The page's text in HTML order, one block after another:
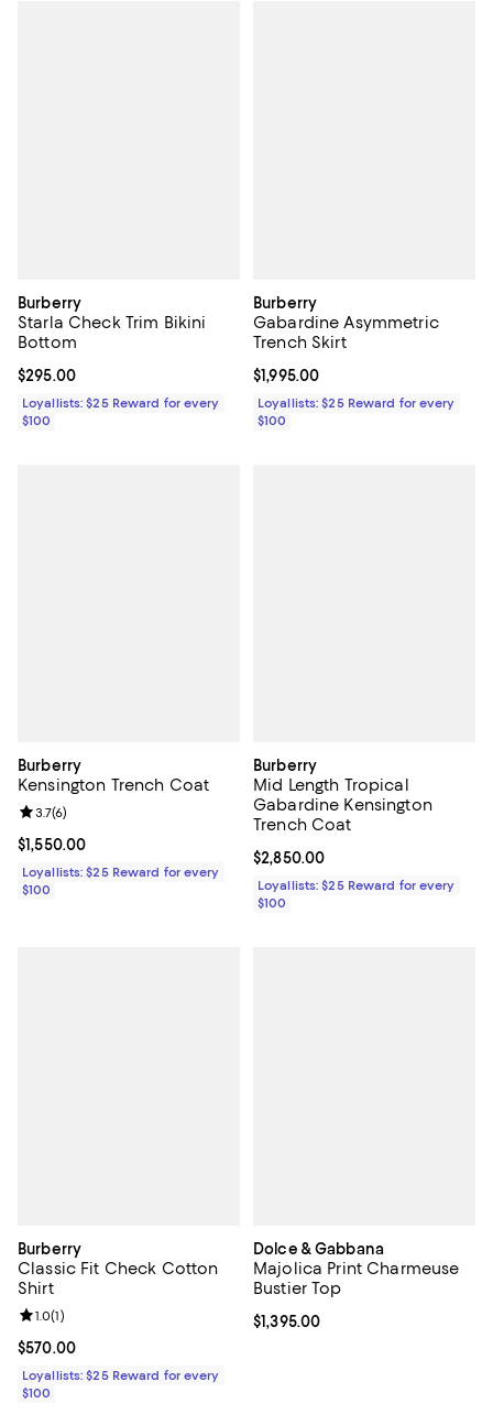
Burberry
Starla Check Trim Bikini
Bottom
Current price $295.00; ;
$295.00
Loyallists: $25 Reward for every
$100
Burberry
Gabardine Asymmetric
Trench Skirt
Current price $1,995.00; ;
$1,995.00
Loyallists: $25 Reward for every
$100
Burberry
Kensington Trench Coat
Current price $1,550.00; ;
$1,550.00
Review rating: 3.7 out of 5; 6 reviews;
3.7(6)
Loyallists: $25 Reward for every
$100
Burberry
Mid Length Tropical
Gabardine Kensington
Trench Coat
Current price $2,850.00; ;
$2,850.00
Loyallists: $25 Reward for every
$100
Burberry
Classic Fit Check Cotton
Shirt
Current price $570.00; ;
$570.00
Review rating: 1.0 out of 5; 1 reviews;
1.0(1)
Loyallists: $25 Reward for every
$100
Dolce & Gabbana
Majolica Print Charmeuse
Bustier Top
Current price $1,395.00; ;
$1,395.00